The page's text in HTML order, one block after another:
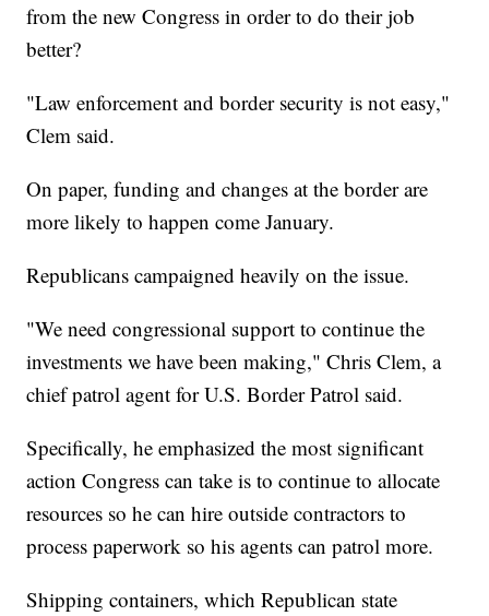
from the new Congress in order to do their job
better?
"Law enforcement and border security is not easy,"
Clem said.
On paper, funding and changes at the border are
more likely to happen come January.
Republicans campaigned heavily on the issue.
"We need congressional support to continue the
investments we have been making," Chris Clem, a
chief patrol agent for U.S. Border Patrol said.
Specifically, he emphasized the most significant
action Congress can take is to continue to allocate
resources so he can hire outside contractors to
process paperwork so his agents can patrol more.
Shipping containers, which Republican state